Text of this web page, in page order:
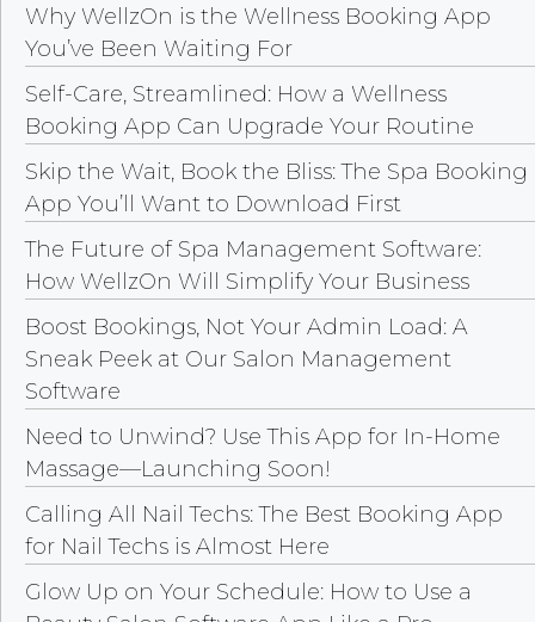
Why WellzOn is the Wellness Booking App
You’ve Been Waiting For
Self-Care, Streamlined: How a Wellness
Booking App Can Upgrade Your Routine
Skip the Wait, Book the Bliss: The Spa Booking
App You’ll Want to Download First
The Future of Spa Management Software:
How WellzOn Will Simplify Your Business
Boost Bookings, Not Your Admin Load: A
Sneak Peek at Our Salon Management
Software
Need to Unwind? Use This App for In-Home
Massage—Launching Soon!
Calling All Nail Techs: The Best Booking App
for Nail Techs is Almost Here
Glow Up on Your Schedule: How to Use a